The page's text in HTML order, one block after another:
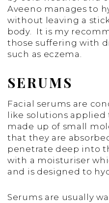
Aveeno manages to
without leaving a
body. It is my
those suffering with
such as eczema.
SERUMS
Facial serums are
like solutions
made up of small
that they are
penetrate deep into
with a moisturiser
and is designed to
Serums are usually